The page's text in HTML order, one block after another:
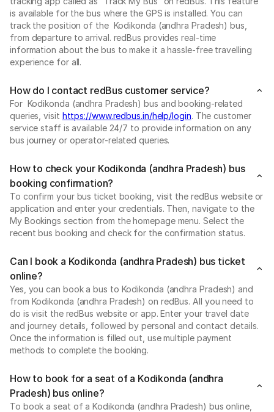
is available for the bus where the GPS is installed. You can
track the position of the Kodikonda (andhra Pradesh) bus,
from departure to arrival. redBus provides real-time
information about the bus to make it a hassle-free travelling
experience for all.
How do I contact redBus customer service?
For Kodikonda (andhra Pradesh) bus and booking-related
queries, visit https://www.redbus.in/help/login. The customer
service staff is available 24/7 to provide information on any
bus journey or operator-related queries.
How to check your Kodikonda (andhra Pradesh) bus
booking confirmation?
To confirm your bus ticket booking, visit the redBus website or
application and enter your credentials. Then, navigate to the
My Bookings section from the homepage menu. Select the
recent bus booking and check for the confirmation status.
Can I book a Kodikonda (andhra Pradesh) bus ticket
online?
Yes, you can book a bus to Kodikonda (andhra Pradesh) and
from Kodikonda (andhra Pradesh) on redBus. All you need to
do is visit the redBus website or app. Enter your travel date
and journey details, followed by personal and contact details.
Once the information is filled out, use multiple payment
methods to complete the booking.
How to book for a seat of a Kodikonda (andhra
Pradesh) bus online?
To book a seat of a Kodikonda (andhra Pradesh) bus online,